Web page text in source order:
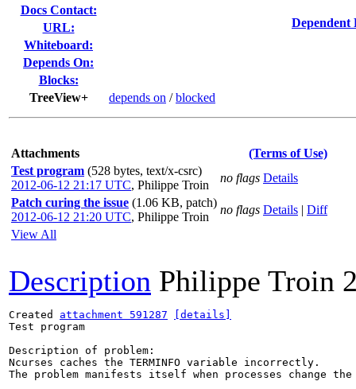
Docs Contact:
URL:
Whiteboard:
Depends On:
Blocks:
TreeView+
depends on /blocked
Dependent
Attachments
(Terms of Use)
Test program (528 bytes, text/x-csrc)
2012-06-12 21:17 UTC, Philippe Troin
no flags Details
Patch curing the issue (1.06 KB, patch)
2012-06-12 21:20 UTC, Philippe Troin
no flags Details | Diff
View All
Description Philippe Troin
Created attachment 591287
[details]
Test program
Description of problem:
Ncurses caches the TERMINFO variable incorrectly.
The problem manifests itself when processes change